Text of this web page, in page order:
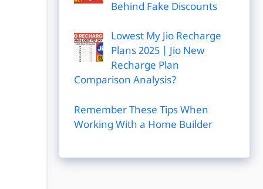
Behind Fake Discounts
Lowest My Jio Recharge
Plans 2025 | Jio New
Recharge Plan
Comparison Analysis?
Remember These Tips When
Working With a Home Builder